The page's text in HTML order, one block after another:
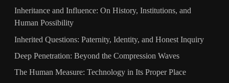
Inheritance and Influence: On History, Institutions, and
Human Possibility
Inherited Questions: Paternity, Identity, and Honest Inquiry
Deep Penetration: Beyond the Compression Waves
The Human Measure: Technology in Its Proper Place